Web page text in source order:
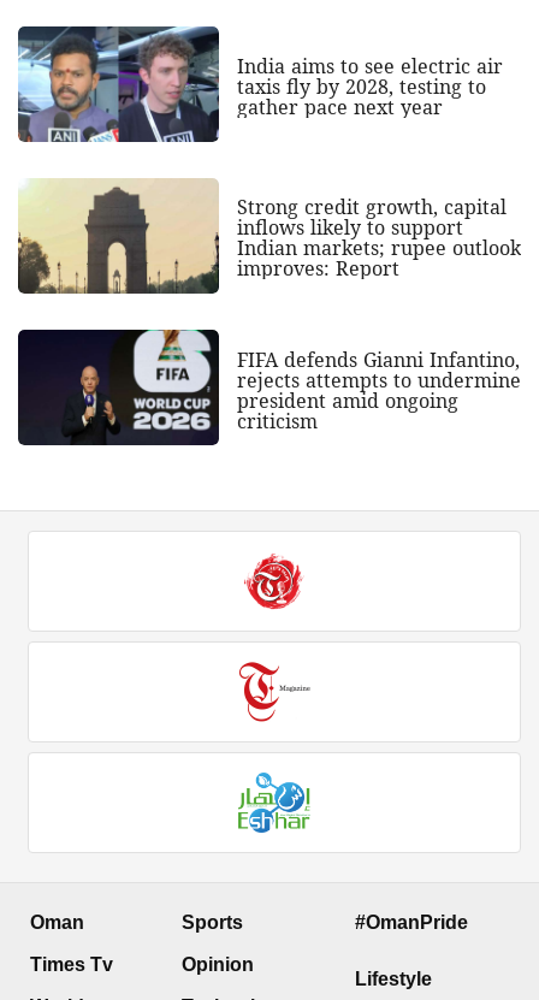
India aims to see electric air
taxis fly by 2028, testing to
gather pace next year
Strong credit growth, capital
inflows likely to support
Indian markets; rupee outlook
improves: Report
FIFA defends Gianni Infantino,
rejects attempts to undermine
president amid ongoing
criticism
Oman
Times Tv
Sports
Opinion
#OmanPride
Lifestyle